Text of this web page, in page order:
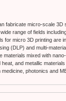
fabricate micro-scale
range of fields
for micro 3D printing are
(DLP) and multi-
materials mixed with
and metallic
photonics and